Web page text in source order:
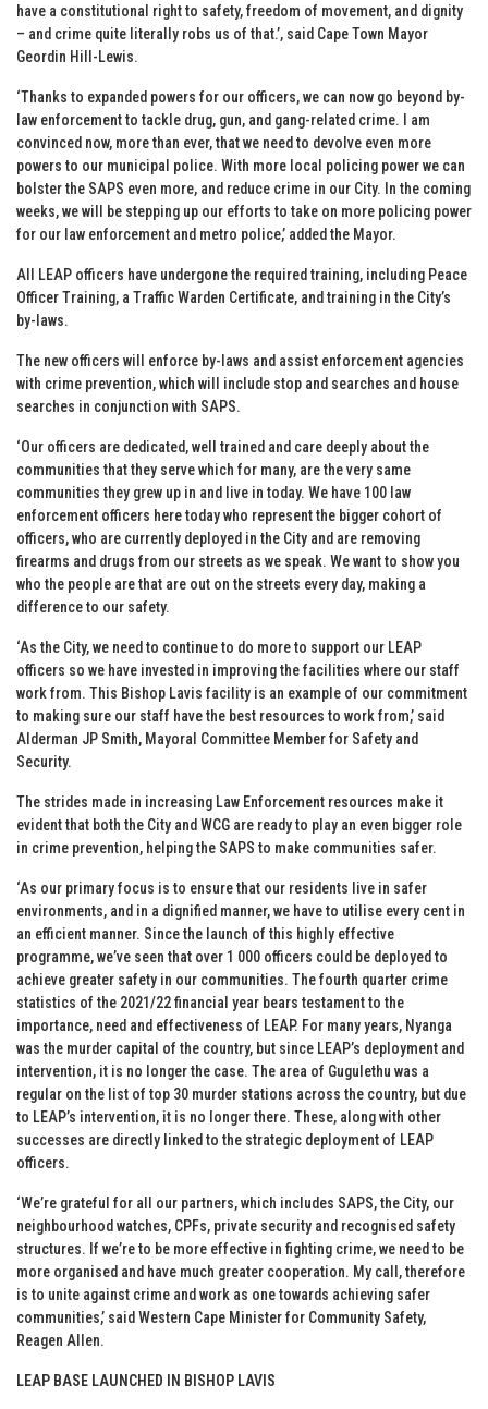
have a constitutional right to safety, freedom of movement, and dignity
– and crime quite literally robs us of that.’, said Cape Town Mayor
Geordin Hill-Lewis.
‘Thanks to expanded powers for our officers, we can now go beyond by-
law enforcement to tackle drug, gun, and gang-related crime. I am
convinced now, more than ever, that we need to devolve even more
powers to our municipal police. With more local policing power we can
bolster the SAPS even more, and reduce crime in our City. In the coming
weeks, we will be stepping up our efforts to take on more policing power
for our law enforcement and metro police,’ added the Mayor.
All LEAP officers have undergone the required training, including Peace
Officer Training, a Traffic Warden Certificate, and training in the City’s
by-laws.
The new officers will enforce by-laws and assist enforcement agencies
with crime prevention, which will include stop and searches and house
searches in conjunction with SAPS.
‘Our officers are dedicated, well trained and care deeply about the
communities that they serve which for many, are the very same
communities they grew up in and live in today. We have 100 law
enforcement officers here today who represent the bigger cohort of
officers, who are currently deployed in the City and are removing
firearms and drugs from our streets as we speak. We want to show you
who the people are that are out on the streets every day, making a
difference to our safety.
‘As the City, we need to continue to do more to support our LEAP
officers so we have invested in improving the facilities where our staff
work from. This Bishop Lavis facility is an example of our commitment
to making sure our staff have the best resources to work from,’ said
Alderman JP Smith, Mayoral Committee Member for Safety and
Security.
The strides made in increasing Law Enforcement resources make it
evident that both the City and WCG are ready to play an even bigger role
in crime prevention, helping the SAPS to make communities safer.
‘As our primary focus is to ensure that our residents live in safer
environments, and in a dignified manner, we have to utilise every cent in
an efficient manner. Since the launch of this highly effective
programme, we’ve seen that over 1 000 officers could be deployed to
achieve greater safety in our communities. The fourth quarter crime
statistics of the 2021/22 financial year bears testament to the
importance, need and effectiveness of LEAP. For many years, Nyanga
was the murder capital of the country, but since LEAP’s deployment and
intervention, it is no longer the case. The area of Gugulethu was a
regular on the list of top 30 murder stations across the country, but due
to LEAP’s intervention, it is no longer there. These, along with other
successes are directly linked to the strategic deployment of LEAP
officers.
‘We’re grateful for all our partners, which includes SAPS, the City, our
neighbourhood watches, CPFs, private security and recognised safety
structures. If we’re to be more effective in fighting crime, we need to be
more organised and have much greater cooperation. My call, therefore
is to unite against crime and work as one towards achieving safer
communities,’ said Western Cape Minister for Community Safety,
Reagen Allen.
LEAP BASE LAUNCHED IN BISHOP LAVIS